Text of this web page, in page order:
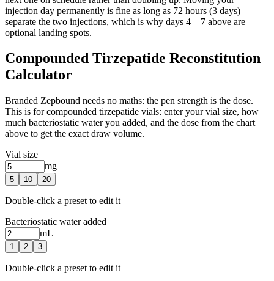
injection day permanently is fine as long as 72 hours (3 days)
separate the two injections, which is why days 4 – 7 above are
optional landing spots.
Compounded Tirzepatide Reconstitution
Calculator
Branded Zepbound needs no maths: the pen strength is the dose.
This is for compounded tirzepatide vials: enter your vial size, how
much bacteriostatic water you added, and the dose from the chart
above to get the exact draw volume.
Vial size
mg
5 10 20
Double-click a preset to edit it
Bacteriostatic water added
mL
1 2 3
Double-click a preset to edit it